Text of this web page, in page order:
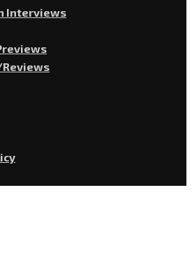
Interviews
Reviews